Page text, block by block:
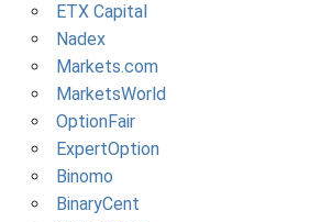
ETX Capital
Nadex
Markets.com
MarketsWorld
OptionFair
ExpertOption
Binomo
BinaryCent